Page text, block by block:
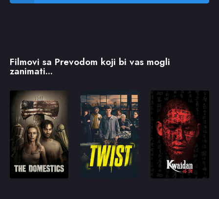
Filmovi sa Prevodom koji bi vas mogli
zanimati...